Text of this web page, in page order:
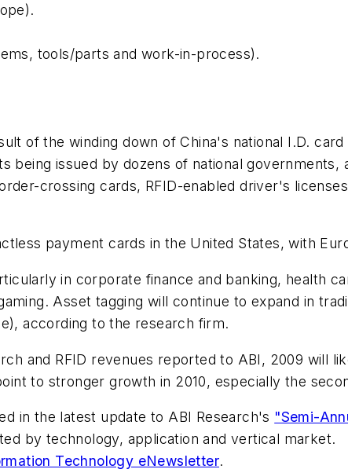
tools/parts and work-in-process).
of the winding down of China's national I.D.
issued by dozens of national governments,
crossing cards, RFID-enabled driver's
payment cards in the United States, with
in corporate finance and banking, health
Asset tagging will continue to expand in
according to the research firm.
and RFID revenues reported to ABI, 2009 will
to stronger growth in 2010, especially the
in the latest update to ABI Research's "Semi-
by technology, application and vertical market.
Technology eNewsletter.